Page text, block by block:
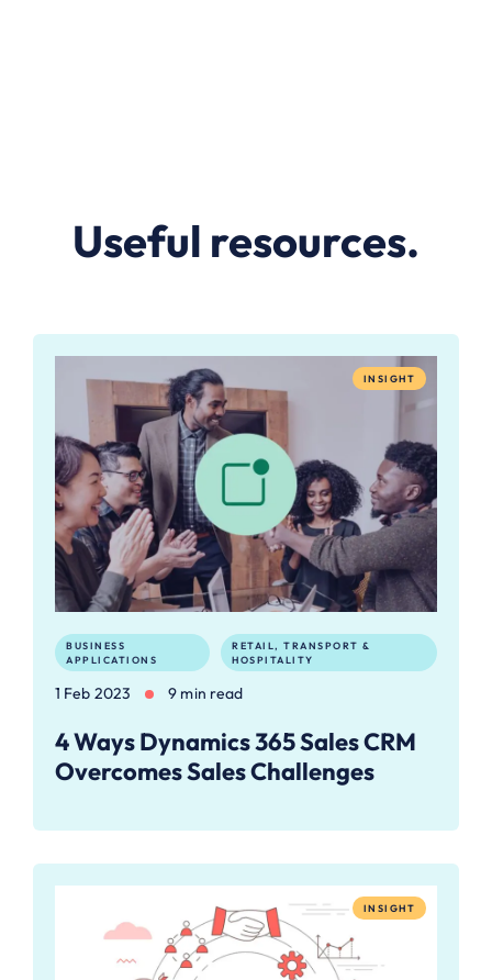
Useful resources.
INSIGHT
BUSINESS
APPLICATIONS
RETAIL, TRANSPORT &
HOSPITALITY
1 Feb 2023 9 min read
4 Ways Dynamics 365 Sales CRM
Overcomes Sales Challenges
INSIGHT